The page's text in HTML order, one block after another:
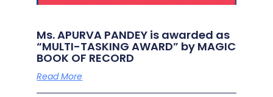
Ms. APURVA PANDEY is awarded as
“MULTI-TASKING AWARD” by MAGIC
BOOK OF RECORD
Read More